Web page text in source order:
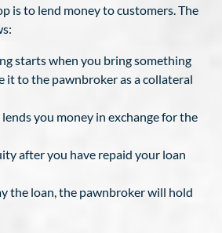
is to lend money to customers. The
starts when you bring something
it to the pawnbroker as a collateral
you money in exchange for the
after you have repaid your loan
the loan, the pawnbroker will hold